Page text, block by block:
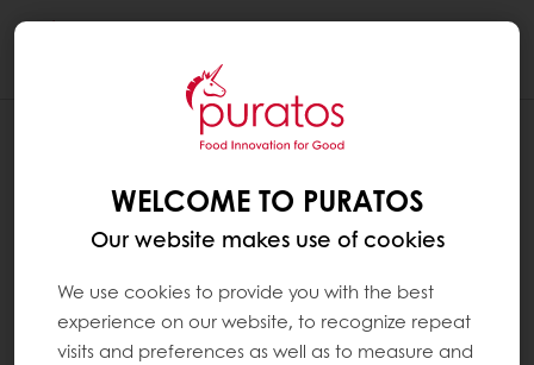
WELCOME TO PURATOS
Our website makes use of cookies
We use cookies to provide you with the best
experience on our website, to recognize repeat
visits and preferences as well as to measure and